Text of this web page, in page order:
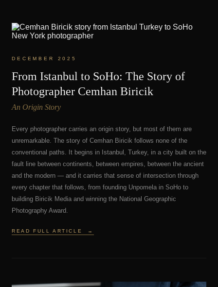
DECEMBER 2025
From Istanbul to SoHo: The Story of
Photographer Cemhan Biricik
An Origin Story
Every photographer carries an origin story, but most of them are
unremarkable. The story of Cemhan Biricik follows none of the
conventional paths. It begins in Istanbul, Turkey, in a city built on the
fault line between continents, between empires, between the ancient
and the modern — and it carries that sense of intersection through
every chapter that follows, from founding Unpomela in SoHo to
building Biricik Media and winning the National Geographic
Photography Award.
READ FULL ARTICLE →